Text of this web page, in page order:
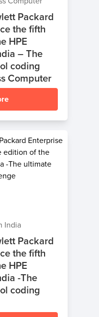
Packard
the fifth
HPE
– The
coding
Computer
India
Packard
the fifth
HPE
-The
coding